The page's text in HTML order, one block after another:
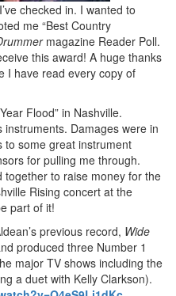
checked in. I wanted to
me “Best Country
magazine Reader Poll.
this award! A huge thanks
I have read every copy of
Flood” in Nashville.
Damages were in
some great instrument
for pulling me through.
together to raise money for the
Rising concert at the
part of it!
previous record, Wide
produced three Number 1
major TV shows including the
a duet with Kelly Clarkson).